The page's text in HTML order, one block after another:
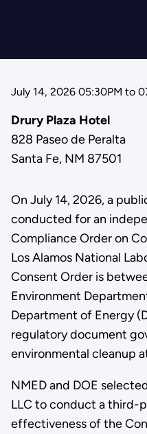
July 14, 2026 05:30PM to
Drury Plaza Hotel
828 Paseo de Peralta
Santa Fe, NM 87501
On July 14, 2026, a
conducted for an
Compliance Order on
Los Alamos National
Consent Order is
Environment
Department of Energy
regulatory document
environmental cleanup
NMED and DOE
LLC to conduct a third-
effectiveness of the